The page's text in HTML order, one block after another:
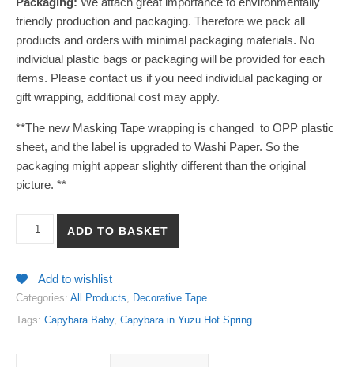
friendly production and packaging. Therefore we pack all
products and orders with minimal packaging materials. No
individual plastic bags or packaging will be provided for each
items. Please contact us if you need individual packaging or
gift wrapping, additional cost may apply.
**The new Masking Tape wrapping is changed to OPP plastic
sheet, and the label is upgraded to Washi Paper. So the
packaging might appear slightly different than the original
picture. **
【Capybara in Yuzu Hot Spring】Washi Masking Tape quantity
ADD TO BASKET
Add to wishlist
Categories: All Products, Decorative Tape
Tags: Capybara Baby, Capybara in Yuzu Hot Spring